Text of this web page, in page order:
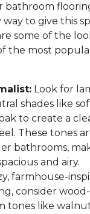
bathroom
way to give this
some of the
the most
Look for
shades like
to create a
These tones
bathrooms,
and airy.
farmhouse-
consider
tones like